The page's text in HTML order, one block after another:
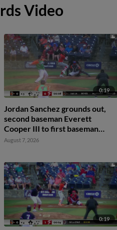
Video
0:19
Jordan Sanchez grounds out,
second baseman Everett
Cooper III to first baseman
Hunter Hines. Jaiden Lo Re
August 7, 2026
0:19